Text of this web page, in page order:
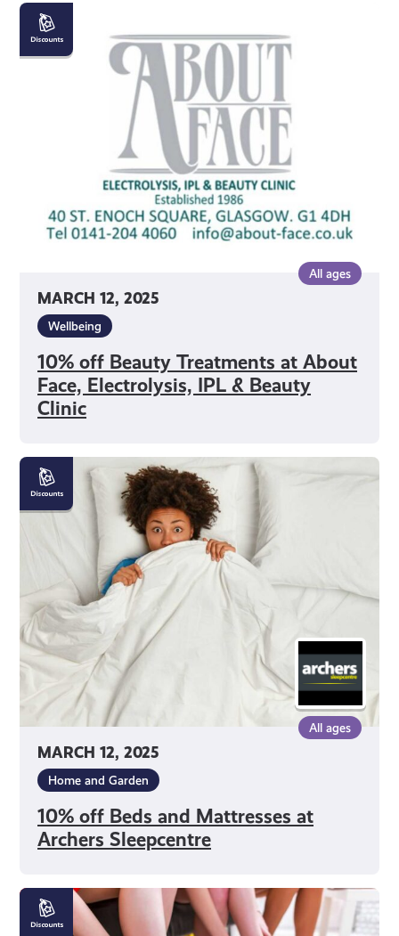
MARCH 12, 2025
All ages
Wellbeing
10% off Beauty Treatments at About
Face, Electrolysis, IPL & Beauty
Clinic
10%
off
Beauty
Treatments
Electrolysis,
Beauty
MARCH 12, 2025
All ages
Home and Garden
10% off Beds and Mattresses at
Archers Sleepcentre
10%
off
Beds
Mattresses
Archers
Sleepcentre
10%
off